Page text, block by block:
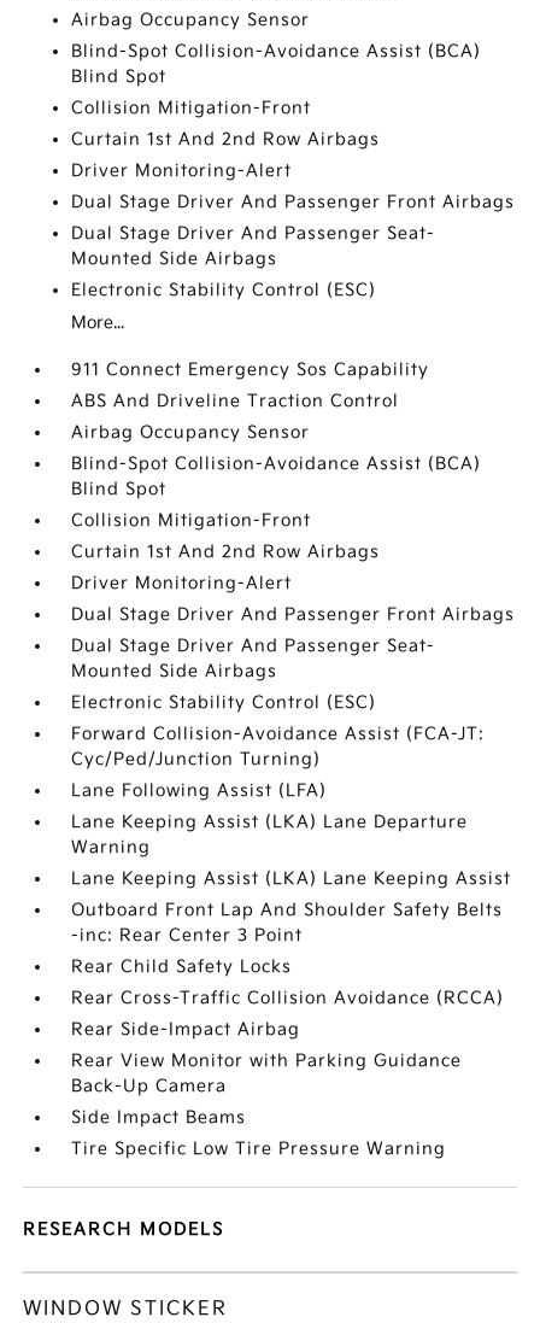
Airbag Occupancy Sensor
Blind-Spot Collision-Avoidance Assist (BCA)
Blind Spot
Collision Mitigation-Front
Curtain 1st And 2nd Row Airbags
Driver Monitoring-Alert
Dual Stage Driver And Passenger Front Airbags
Dual Stage Driver And Passenger Seat-
Mounted Side Airbags
Electronic Stability Control (ESC)
More...
911 Connect Emergency Sos Capability
ABS And Driveline Traction Control
Airbag Occupancy Sensor
Blind-Spot Collision-Avoidance Assist (BCA)
Blind Spot
Collision Mitigation-Front
Curtain 1st And 2nd Row Airbags
Driver Monitoring-Alert
Dual Stage Driver And Passenger Front Airbags
Dual Stage Driver And Passenger Seat-
Mounted Side Airbags
Electronic Stability Control (ESC)
Forward Collision-Avoidance Assist (FCA-JT:
Cyc/Ped/Junction Turning)
Lane Following Assist (LFA)
Lane Keeping Assist (LKA) Lane Departure
Warning
Lane Keeping Assist (LKA) Lane Keeping Assist
Outboard Front Lap And Shoulder Safety Belts
-inc: Rear Center 3 Point
Rear Child Safety Locks
Rear Cross-Traffic Collision Avoidance (RCCA)
Rear Side-Impact Airbag
Rear View Monitor with Parking Guidance
Back-Up Camera
Side Impact Beams
Tire Specific Low Tire Pressure Warning
RESEARCH MODELS
WINDOW STICKER